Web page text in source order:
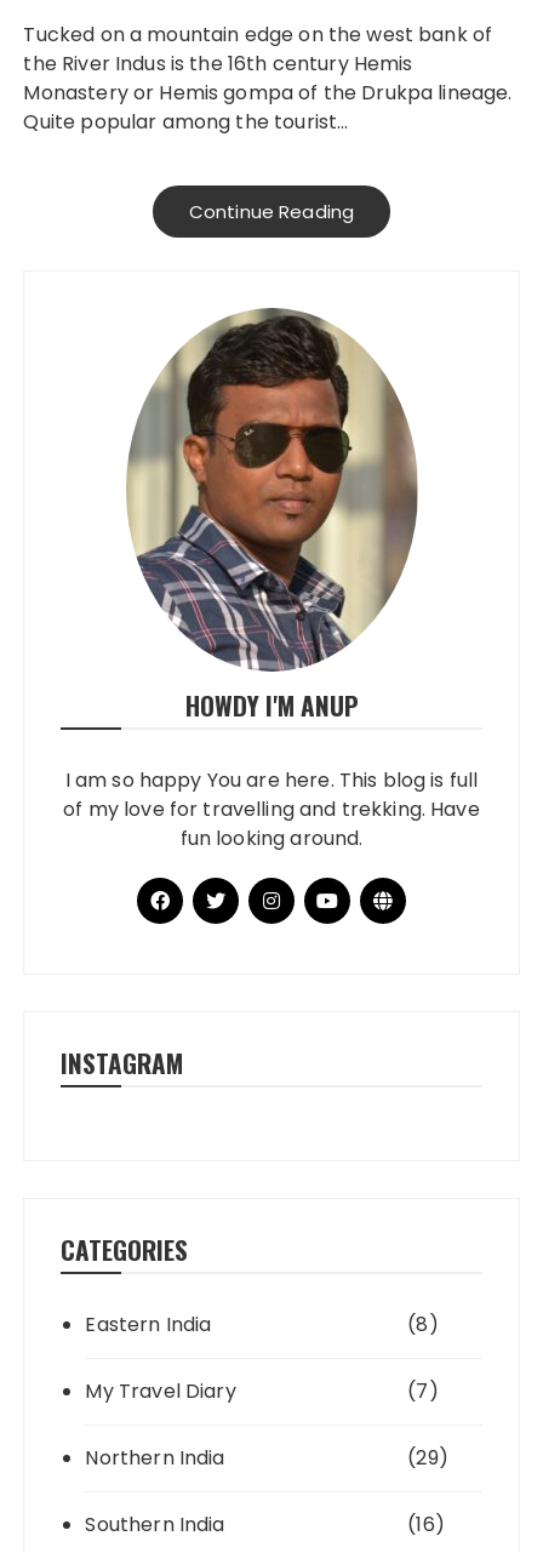
Tucked on a mountain edge on the west bank of
the River Indus is the 16th century Hemis
Monastery or Hemis gompa of the Drukpa lineage.
Quite popular among the tourist…
Continue Reading
HOWDY I'M ANUP
I am so happy You are here. This blog is full
of my love for travelling and trekking. Have
fun looking around.
INSTAGRAM
CATEGORIES
Eastern India (8)
My Travel Diary (7)
Northern India (29)
Southern India (16)